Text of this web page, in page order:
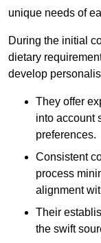
unique needs of
During the initial
dietary
develop
They offer
into account
preferences.
Consistent
process
alignment
Their
the swift